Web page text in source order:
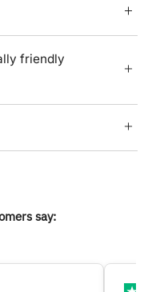
friendly
say: